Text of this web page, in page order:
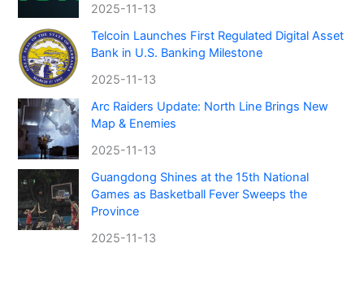
2025-11-13
Telcoin Launches First Regulated Digital Asset
Bank in U.S. Banking Milestone
2025-11-13
Arc Raiders Update: North Line Brings New
Map & Enemies
2025-11-13
Guangdong Shines at the 15th National
Games as Basketball Fever Sweeps the
Province
2025-11-13